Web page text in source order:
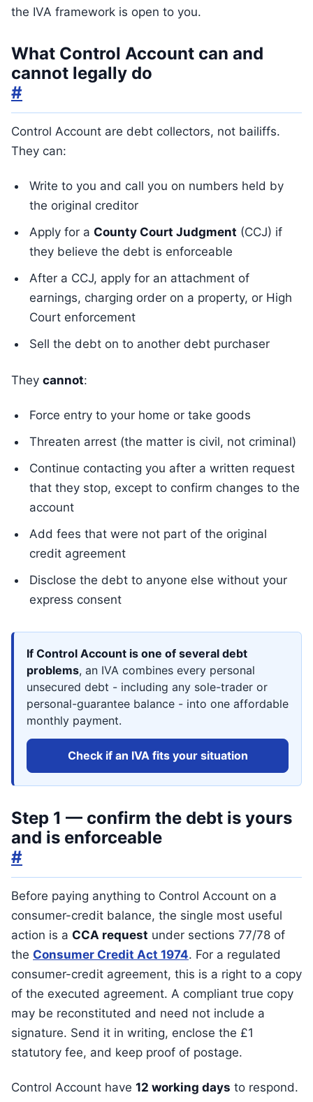
the IVA framework is open to you.
What Control Account can and
cannot legally do
#
Control Account are debt collectors, not bailiffs.
They can:
Write to you and call you on numbers held by
the original creditor
Apply for a County Court Judgment (CCJ) if
they believe the debt is enforceable
After a CCJ, apply for an attachment of
earnings, charging order on a property, or High
Court enforcement
Sell the debt on to another debt purchaser
They cannot:
Force entry to your home or take goods
Threaten arrest (the matter is civil, not criminal)
Continue contacting you after a written request
that they stop, except to confirm changes to the
account
Add fees that were not part of the original
credit agreement
Disclose the debt to anyone else without your
express consent
If Control Account is one of several debt
problems, an IVA combines every personal
unsecured debt - including any sole-trader or
personal-guarantee balance - into one affordable
monthly payment.
Check if an IVA fits your situation
Step 1 — confirm the debt is yours
and is enforceable
#
Before paying anything to Control Account on a
consumer-credit balance, the single most useful
action is a CCA request under sections 77/78 of
the Consumer Credit Act 1974. For a regulated
consumer-credit agreement, this is a right to a copy
of the executed agreement. A compliant true copy
may be reconstituted and need not include a
signature. Send it in writing, enclose the £1
statutory fee, and keep proof of postage.
Control Account have 12 working days to respond.